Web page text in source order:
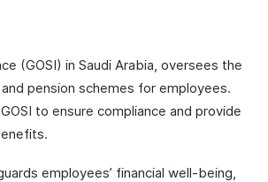
(GOSI) in Saudi Arabia, oversees the
pension schemes for employees.
to ensure compliance and provide
employees’ financial well-being,